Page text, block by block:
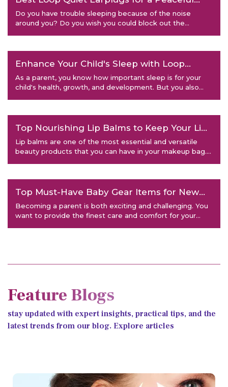
Night's Sleep
Do you have trouble sleeping because of the noise
around you? Do you wish you could block out the
Enhance Your Child's Sleep with Loop
Earplugs: Tips and Tricks
As a parent, you know how important sleep is for your
child's health, growth, and development. But you also
Top Nourishing Lip Balms to Keep Your Lips
Hydrated
Lip balms are one of the most essential and versatile
beauty products that you can have in your makeup bag.
Top Must-Have Baby Gear Items for New
Parents
Becoming a parent is both exciting and challenging. You
want to provide the finest care and comfort for your
Feature Blogs
stay updated with expert insights, practical tips, and the
latest trends from our blog. Explore articles